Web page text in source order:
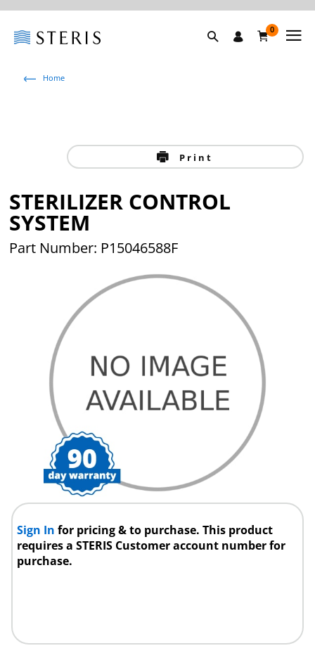
0
Home
Print
STERILIZER CONTROL
SYSTEM
Part Number: P15046588F
Sign Infor pricing & to purchase. This product
requires a STERIS Customer account number for
purchase.